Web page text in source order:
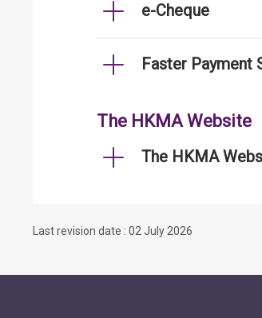
e-Cheque
Faster Payment
The HKMA Website
The HKMA
Last revision date : 02 July 2026